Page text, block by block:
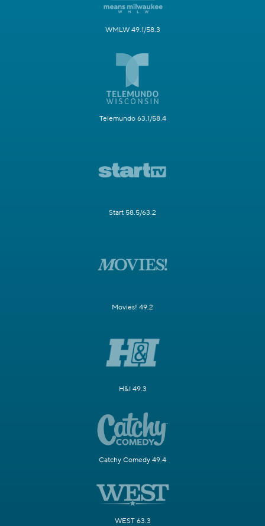
WMLW 49.1/58.3
Telemundo 63.1/58.4
Start 58.5/63.2
Movies! 49.2
H&I 49.3
Catchy Comedy 49.4
WEST 63.3